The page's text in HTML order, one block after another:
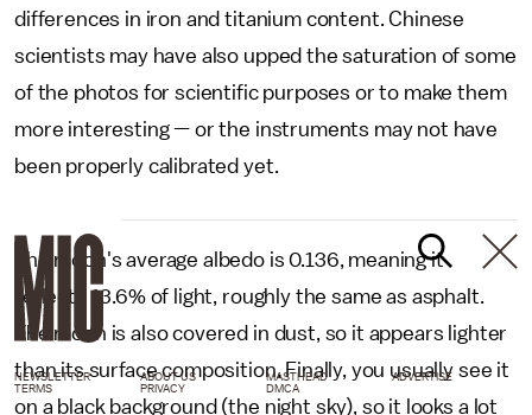
differences in iron and titanium content. Chinese
scientists may have also upped the saturation of some
of the photos for scientific purposes or to make them
more interesting — or the instruments may not have
been properly calibrated yet.
The moon's average albedo is 0.136, meaning it
reflects 13.6% of light, roughly the same as asphalt.
The moon is also covered in dust, so it appears lighter
than its surface composition. Finally, you usually see it
on a black background (the night sky), so it looks a lot
NEWSLETTER ABOUT US MASTHEAD
ADVERTISE
TERMS
PRIVACY DMCA